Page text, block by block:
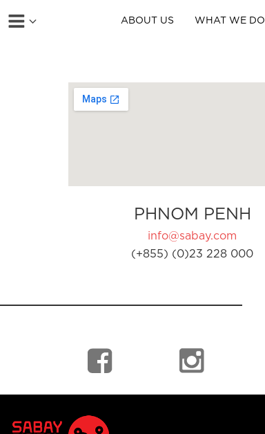
ABOUT US WHAT WE DO
PHNOM PENH
info@sabay.com
(+855) (0)23 228 000